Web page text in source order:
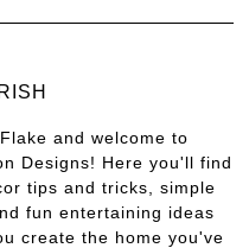
and welcome to
Designs! Here you'll find
tips and tricks, simple
fun entertaining ideas
create the home you've